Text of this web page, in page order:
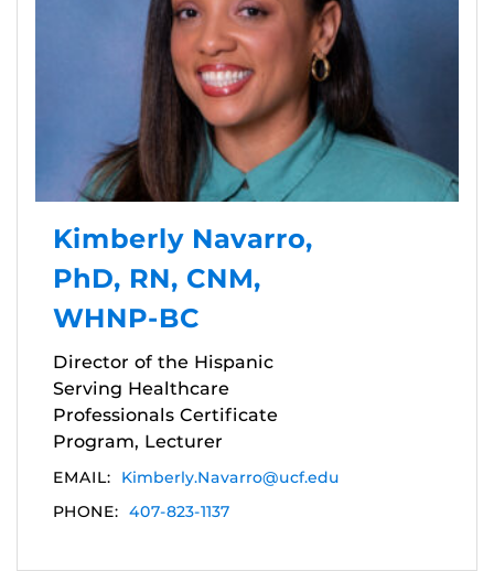
Kimberly Navarro,
PhD, RN, CNM,
WHNP-BC
Director of the Hispanic
Serving Healthcare
Professionals Certificate
Program, Lecturer
EMAIL:
Kimberly.Navarro@ucf.edu
PHONE: 407-823-1137